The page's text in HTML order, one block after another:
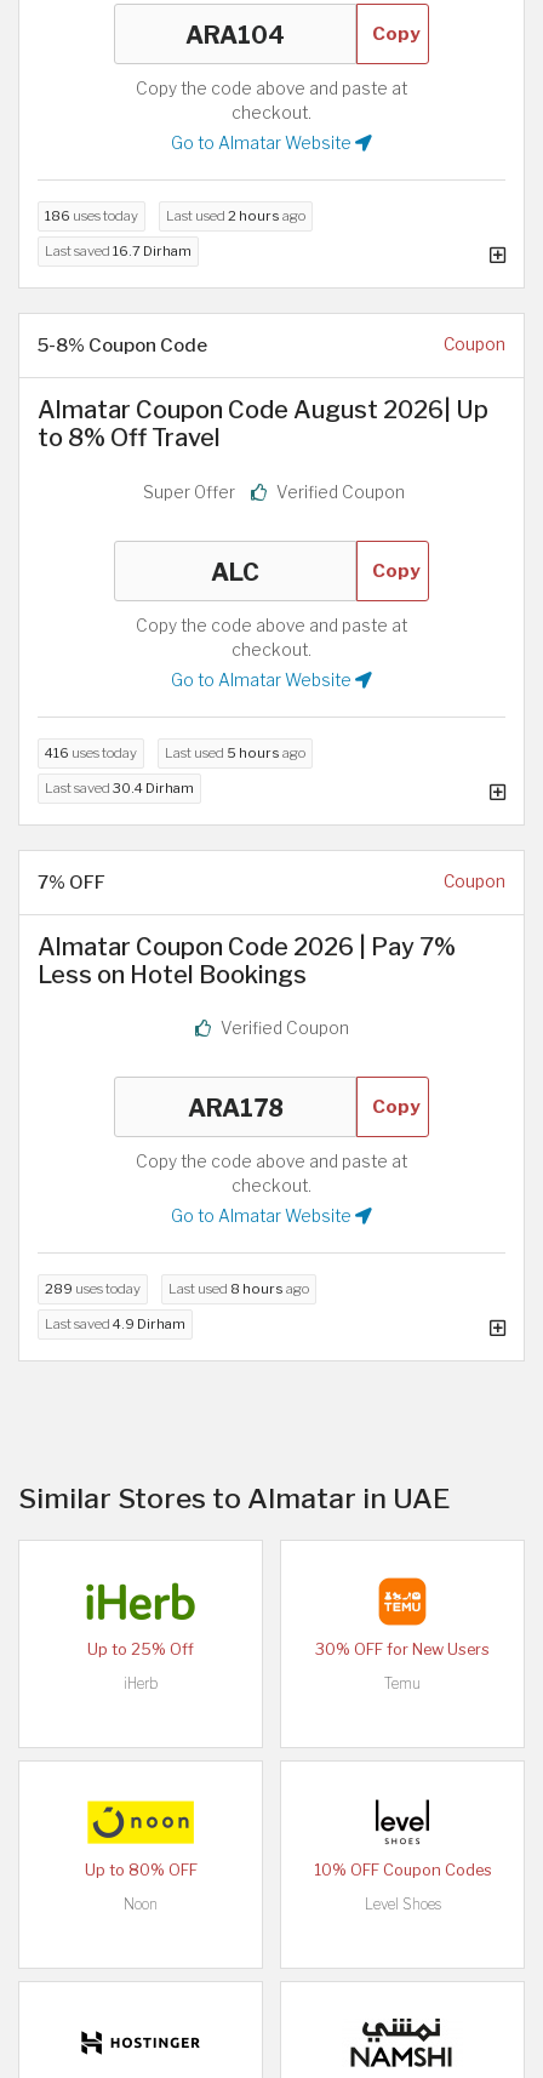
Copy
Copy the code above and paste at
checkout.
Go to Almatar Website
186 uses today Last used 2 hours ago
Last saved 16.7 Dirham
5-8% Coupon Code Coupon
Almatar Coupon Code August 2026| Up
to 8% Off Travel
Super Offer Verified Coupon
Copy
Copy the code above and paste at
checkout.
Go to Almatar Website
416 uses today Last used 5 hours ago
Last saved 30.4 Dirham
7% OFF Coupon
Almatar Coupon Code 2026 | Pay 7%
Less on Hotel Bookings
Verified Coupon
Copy
Copy the code above and paste at
checkout.
Go to Almatar Website
289 uses today Last used 8 hours ago
Last saved 4.9 Dirham
Similar Stores to Almatar in UAE
Up to 25% Off
iHerb
30% OFF for New Users
Temu
Up to 80% OFF
Noon
10% OFF Coupon Codes
Level Shoes